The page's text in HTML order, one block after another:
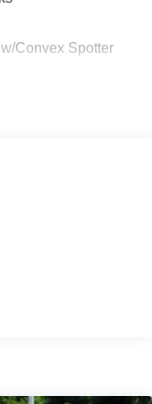
Convex Spotter
w/Delay-Off
Over Protection